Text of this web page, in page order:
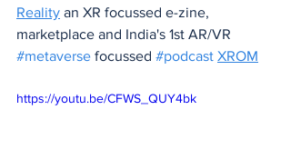
Reality an XR focussed e-zine,
marketplace and India's 1st AR/VR
#metaverse focussed #podcast XROM
https://youtu.be/CFWS_QUY4bk